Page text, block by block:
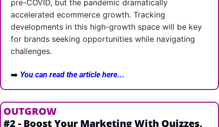
pre-COVID, but the pandemic dramatically
accelerated ecommerce growth. Tracking
developments in this high-growth space will be key
for brands seeking opportunities while navigating
challenges.
➡️ You can read the article here...
OUTGROW
#2 - Boost Your Marketing With Quizzes,